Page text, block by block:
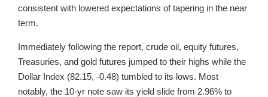
consistent with lowered expectations of tapering in the near
term.
Immediately following the report, crude oil, equity futures,
Treasuries, and gold futures jumped to their highs while the
Dollar Index (82.15, -0.48) tumbled to its lows. Most
notably, the 10-yr note saw its yield slide from 2.96% to